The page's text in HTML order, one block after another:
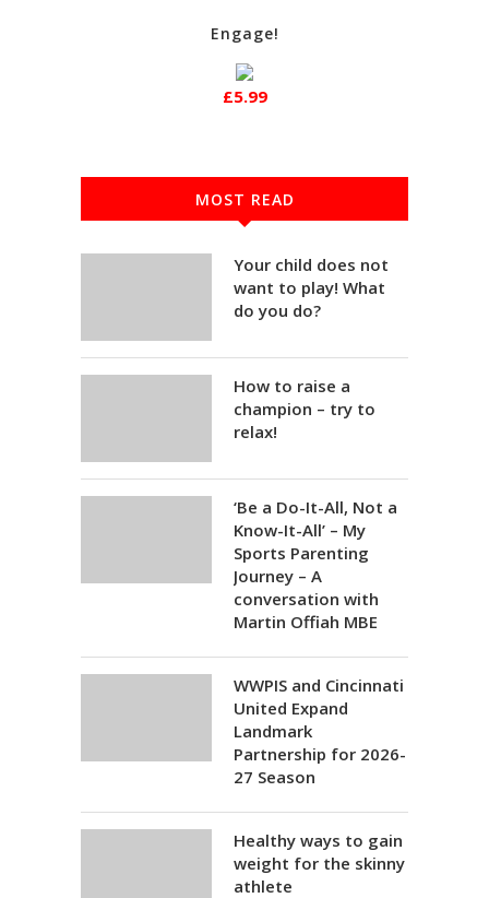
Engage!
£5.99
MOST READ
Your child does not
want to play! What
do you do?
How to raise a
champion – try to
relax!
‘Be a Do-It-All, Not a
Know-It-All’ – My
Sports Parenting
Journey – A
conversation with
Martin Offiah MBE
WWPIS and Cincinnati
United Expand
Landmark
Partnership for 2026-
27 Season
Healthy ways to gain
weight for the skinny
athlete